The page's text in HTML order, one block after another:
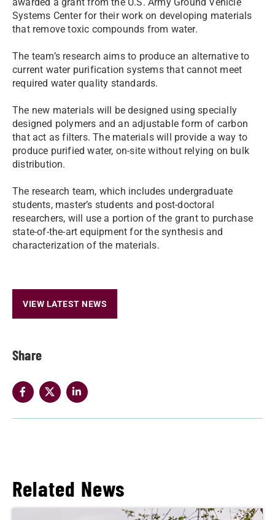
Share
Systems Center for their work on developing materials
that remove toxic compounds from water.
The team’s research aims to produce an alternative to
current water purification systems that cannot meet
required water quality standards.
The new materials will be designed using specially
designed polymers and an adjustable form of carbon
that act as filters. The materials will provide a way to
produce purified water, on-site without relying on bulk
distribution.
The research team, which includes undergraduate
students, master’s students and post-doctoral
researchers, will use a portion of the grant to purchase
state-of-the-art equipment for the synthesis and
characterization of the materials.
VIEW LATEST NEWS
Related News